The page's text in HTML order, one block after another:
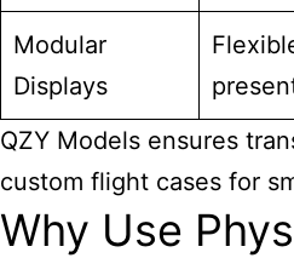
Modular
Displays
QZY Models ensures
custom flight cases for
Why Use